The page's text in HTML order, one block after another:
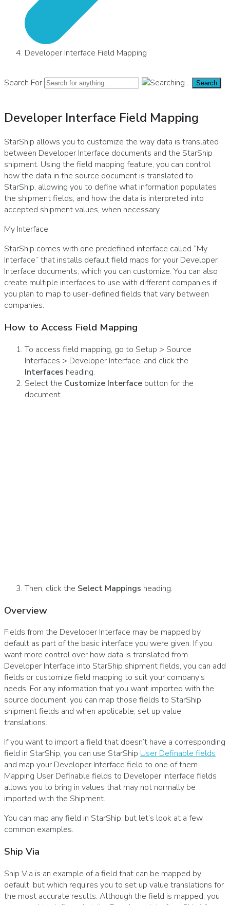
Developer Interface Field Mapping
Search For Search
Developer Interface Field Mapping
StarShip allows you to customize the way data is translated
between Developer Interface documents and the StarShip
shipment. Using the field mapping feature, you can control
how the data in the source document is translated to
StarShip, allowing you to define what information populates
the shipment fields, and how the data is interpreted into
accepted shipment values, when necessary.
My Interface
StarShip comes with one predefined interface called “My
Interface” that installs default field maps for your Developer
Interface documents, which you can customize. You can also
create multiple interfaces to use with different companies if
you plan to map to user-defined fields that vary between
companies.
How to Access Field Mapping
To access field mapping, go to Setup > Source
Interfaces > Developer Interface, and click the
Interfaces heading.
Select the Customize Interface button for the
document.
Then, click the Select Mappings heading.
Overview
Fields from the Developer Interface may be mapped by
default as part of the basic interface you were given. If you
want more control over how data is translated from
Developer Interface into StarShip shipment fields, you can add
fields or customize field mapping to suit your company’s
needs. For any information that you want imported with the
source document, you can map those fields to StarShip
shipment fields and when applicable, set up value
translations.
If you want to import a field that doesn’t have a corresponding
field in StarShip, you can use StarShip User Definable fields
and map your Developer Interface field to one of them.
Mapping User Definable fields to Developer Interface fields
allows you to bring in values that may not normally be
imported with the Shipment.
You can map any field in StarShip, but let’s look at a few
common examples.
Ship Via
Ship Via is an example of a field that can be mapped by
default, but which requires you to set up value translations for
the most accurate results. Although the field is mapped, you